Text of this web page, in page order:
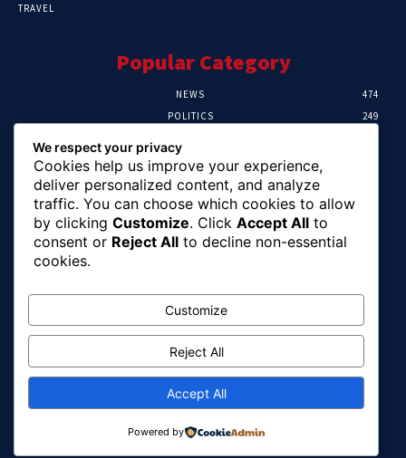
TRAVEL
Popular Category
NEWS
474
POLITICS
249
CRIME
HEALTH
Editor Picks
FG Unveils National Sports And Education
Excellence Programme
August 7, 2026
Tinubu Names Zulum, Soludo, Others For
Nigeria-Canada Investment Mission
We respect your privacy
Cookies help us improve your experience,
deliver personalized content, and analyze
traffic. You can choose which cookies to allow
by clicking Customize. Click Accept All to
consent or Reject All to decline non-essential
cookies.
Customize
Reject All
Accept All
Powered by